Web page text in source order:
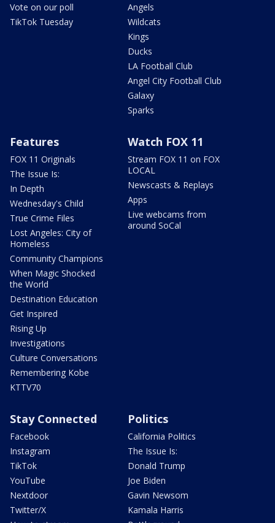
Vote on our poll
TikTok Tuesday
Angels
Wildcats
Kings
Ducks
LA Football Club
Angel City Football Club
Galaxy
Sparks
Features
FOX 11 Originals
The Issue Is:
In Depth
Wednesday's Child
True Crime Files
Lost Angeles: City of
Homeless
Community Champions
When Magic Shocked
the World
Destination Education
Get Inspired
Rising Up
Investigations
Culture Conversations
Remembering Kobe
KTTV70
Watch FOX 11
Stream FOX 11 on FOX
LOCAL
Newscasts & Replays
Apps
Live webcams from
around SoCal
Stay Connected
Facebook
Instagram
TikTok
YouTube
Nextdoor
Twitter/X
Politics
California Politics
The Issue Is:
Donald Trump
Joe Biden
Gavin Newsom
Kamala Harris